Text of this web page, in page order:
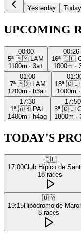
Yesterday Today
UPCOMING
00:00
5ª 🇲🇽
LAM
1100m · 3a+
00:26
16ª 🇨🇱
1000m ·
01:00
7ª 🇲🇽
LAM
1200m · h3a+
18ª 🇨🇱
1000m ·
17:30
1ª 🇦🇷 PAL
1400m · h4ag
17:50
3ª 🇨🇱
1800m ·
TODAY'S
🇨🇱
17:00Club Hípico de
18 races
🇺🇾
19:15Hipódromo de
8 races